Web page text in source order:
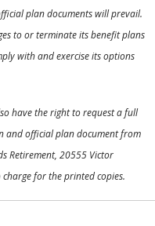
plan documents will prevail.
to or terminate its benefit plans
with and exercise its options
have the right to request a full
and official plan document from
Retirement, 20555 Victor
for the printed copies.